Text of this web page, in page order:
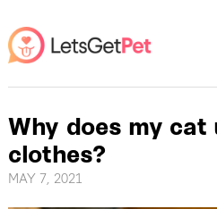
Why does my
clothes?
MAY 7, 2021